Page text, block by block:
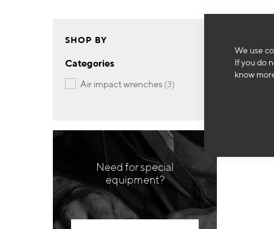
We use
If you do
know
SHOP BY
Categories
air impact wrenches 3items
Need for special
equipment?